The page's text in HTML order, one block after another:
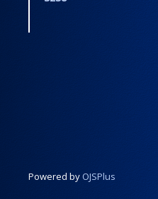
Powered byOJSPlus